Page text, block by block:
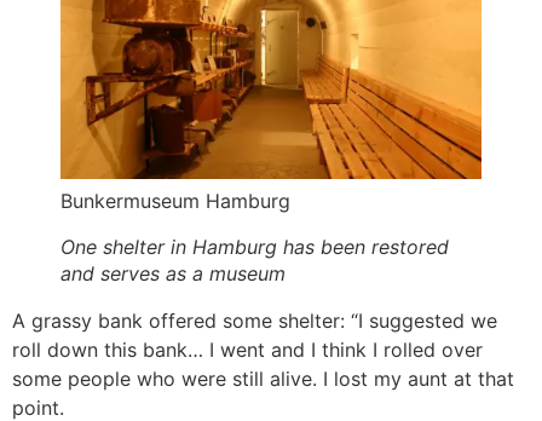
Bunkermuseum Hamburg
One shelter in Hamburg has been restored
and serves as a museum
A grassy bank offered some shelter: “I suggested we
roll down this bank… I went and I think I rolled over
some people who were still alive. I lost my aunt at that
point.